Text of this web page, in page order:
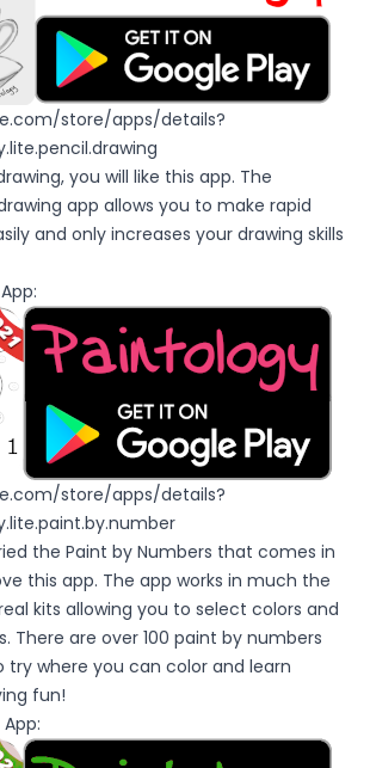
store/apps/details?
you will like this app. The
app allows you to make rapid
and only increases your drawing skills
store/apps/details?
the Paint by Numbers that comes in
this app. The app works in much the
kits allowing you to select colors and
There are over 100 paint by numbers
try where you can color and learn
fun!